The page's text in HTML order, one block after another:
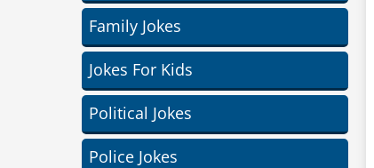
Family Jokes
Jokes For Kids
Political Jokes
Police Jokes